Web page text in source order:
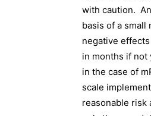
with caution.
basis of a
negative
in months if not
in the case of
scale
reasonable risk